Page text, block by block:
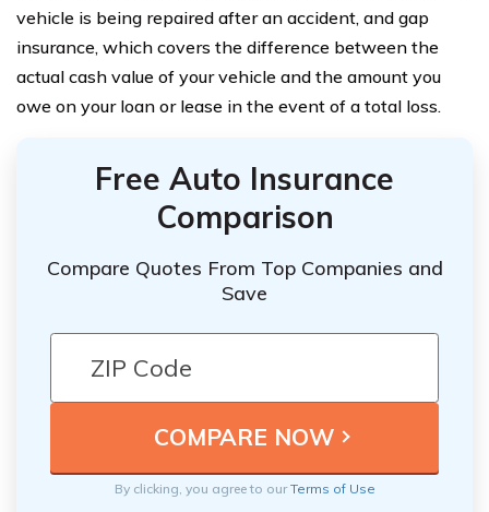
vehicle is being repaired after an accident, and gap
insurance, which covers the difference between the
actual cash value of your vehicle and the amount you
owe on your loan or lease in the event of a total loss.
Free Auto Insurance
Comparison
Compare Quotes From Top Companies and
Save
By clicking, you agree to ourTerms of Use